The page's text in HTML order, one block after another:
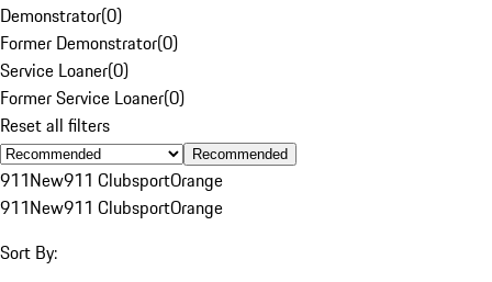
Demonstrator(0)
Former Demonstrator(0)
Service Loaner(0)
Former Service Loaner(0)
Reset all filters
Recommended
911New911 ClubsportOrange
911New911 ClubsportOrange
Sort By: